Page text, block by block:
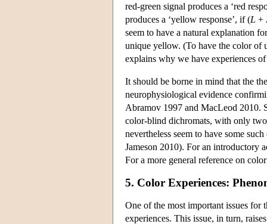
red-green signal produces a ‘red
produces a ‘yellow response’, if (L +
seem to have a natural explanation
unique yellow. (To have the color of
explains why we have experiences
It should be borne in mind that the
neurophysiological evidence
Abramov 1997 and MacLeod 2010.
color-blind dichromats, with only
nevertheless seem to have some
Jameson 2010). For an introductory
For a more general reference on
5. Color Experiences:
One of the most important issues for
experiences. This issue, in turn,